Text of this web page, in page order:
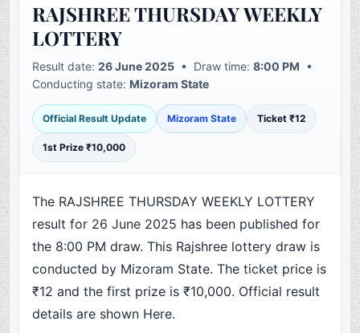
RAJSHREE THURSDAY WEEKLY
LOTTERY
Result date:26 June 2025 • Draw time:8:00 PM •
Conducting state:Mizoram State
Official Result Update Mizoram State Ticket ₹12
1st Prize ₹10,000
The RAJSHREE THURSDAY WEEKLY LOTTERY
result for 26 June 2025 has been published for
the 8:00 PM draw. This Rajshree lottery draw is
conducted by Mizoram State. The ticket price is
₹12 and the first prize is ₹10,000. Official result
details are shown Here.